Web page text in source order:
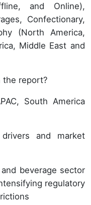
and Online),
Confectionary,
(North America,
Middle East and
the report?
South America
and market
beverage sector
regulatory